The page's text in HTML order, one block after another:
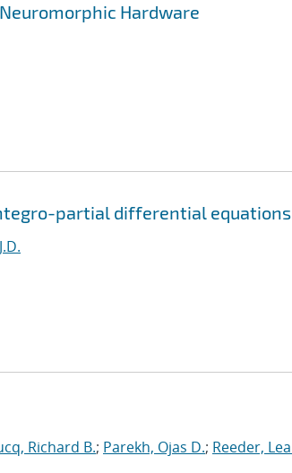
Hardware
partial differential equations
Richard B.; Parekh, Ojas D.; Reeder,